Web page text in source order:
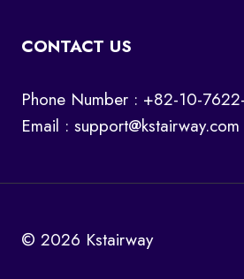
CONTACT US
Phone Number : +82-10-
Email : support@kstairway.com
© 2026 Kstairway